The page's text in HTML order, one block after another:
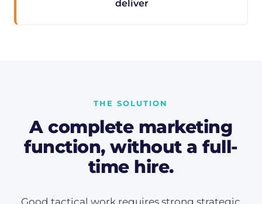
deliver
THE SOLUTION
A complete marketing
function, without a full-
time hire.
Good tactical work requires strong strategic